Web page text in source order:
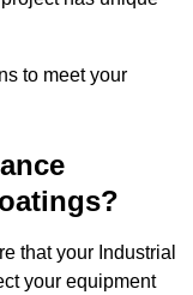
to meet your
that your Industrial
your equipment